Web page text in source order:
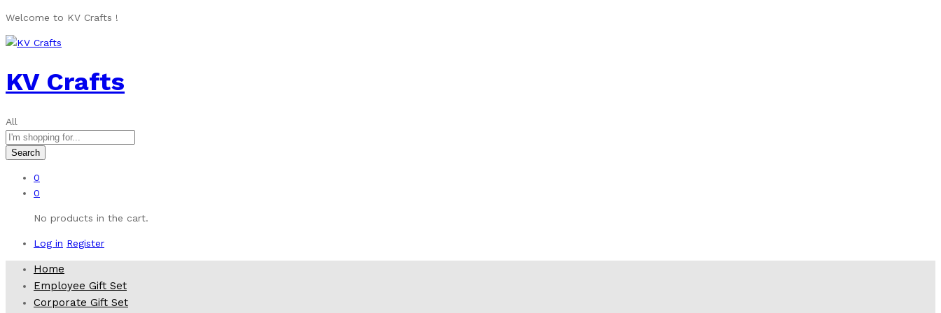
Welcome to KV Crafts !
KV Crafts
All
Search
0
0
No products in the cart.
Log in Register
Home
Employee Gift Set
Corporate Gift Set